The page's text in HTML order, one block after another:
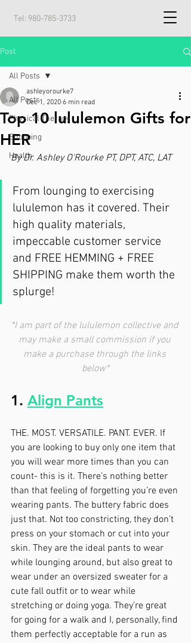
Tel: 980-785-3733
Post
All Posts
Physical Therapy
Shopping
Health
All Posts
Top 10 lululemon Gifts for
HER
ashleyorourke7
Dec 1, 2020 6 min read
By Dr. Ashley O'Rourke PT, DPT, ATC, LAT
From lounging to exercising
lululemon has it covered. Their
high quality materials,
impeccable customer service
and FREE HEMMING + FREE
SHIPPING make them worth the
splurge!
*I am part of the lululemon collective and
may make a small commission if you
make a purchase through the links
below*
1. Align Pants
THE. MOST. VERSATILE. PANT. EVER. If
you are looking to buy only one item that
you will wear more times than you can
count- this is it. There’s nothing better
than that feeling of forgetting you’re even
wearing pants. The buttery fabric does
just that. Not too constricting, they don’t
press on your stomach or cut into your
skin. They are the ideal pants to wear
while lounging around, but also great to
wear under an oversized sweater for a
cute fall outfit or to wear while
stretching or doing yoga. They’re great
for going for a walk and I, personally, find
them perfectly acceptable for a run as